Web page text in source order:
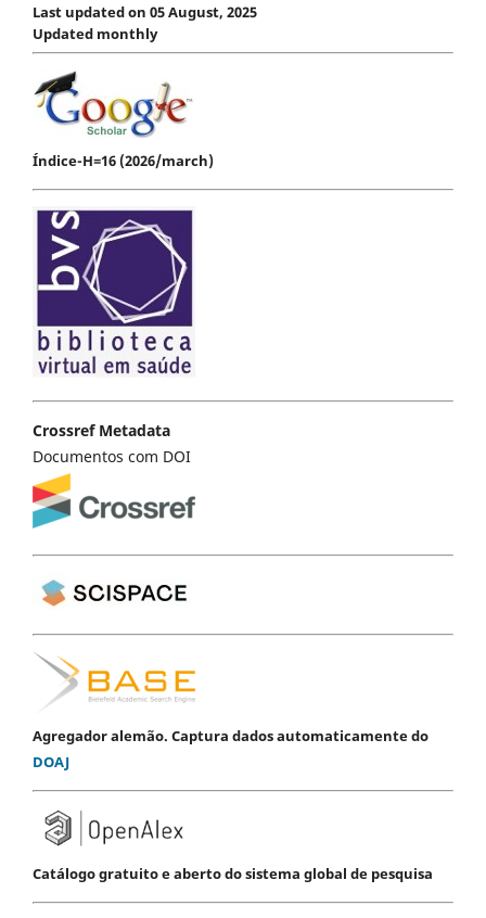
Last updated on 05 August, 2025
Updated monthly
Índice-H=16 (2026/march)
Crossref Metadata
Documentos com DOI
Agregador alemão. Captura dados automaticamente do
DOAJ
Catálogo gratuito e aberto do sistema global de pesquisa